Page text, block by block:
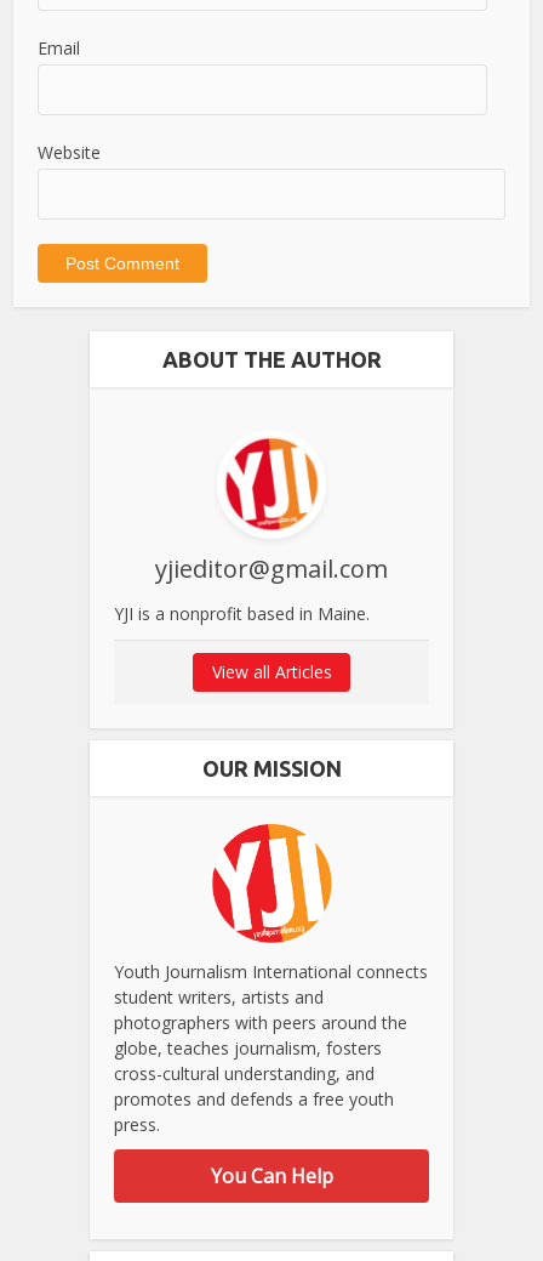
Email
Website
ABOUT THE AUTHOR
yjieditor@gmail.com
YJI is a nonprofit based in Maine.
View all Articles
OUR MISSION
Youth Journalism International connects
student writers, artists and
photographers with peers around the
globe, teaches journalism, fosters
cross-cultural understanding, and
promotes and defends a free youth
press.
You Can Help